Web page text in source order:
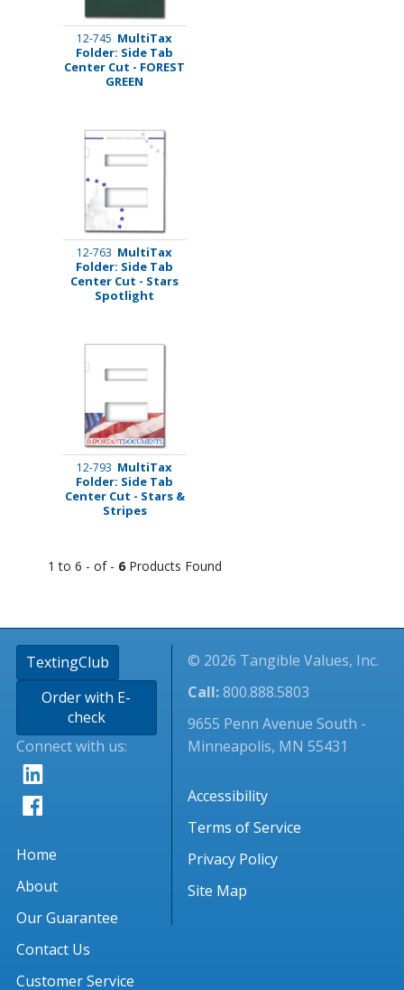
12-745 MultiTax
Folder: Side Tab
Center Cut - FOREST
GREEN
12-763 MultiTax
Folder: Side Tab
Center Cut - Stars
Spotlight
12-793 MultiTax
Folder: Side Tab
Center Cut - Stars &
Stripes
1 to 6 - of - 6Products Found
TextingClub
Order with E-
check
Connect with us:
Home
About
Our Guarantee
Contact Us
Customer Service
© 2026 Tangible Values, Inc.
Call:800.888.5803
9655 Penn Avenue South -
Minneapolis, MN 55431
Accessibility
Terms of Service
Privacy Policy
Site Map